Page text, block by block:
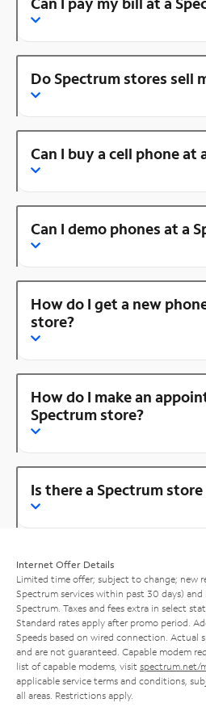
Do Spectrum stores sell
Can I buy a cell phone at
Can I demo phones at a
How do I get a new
store?
How do I make an
Spectrum store?
Is there a Spectrum store
Internet Offer Details
Limited time offer; subject to change; new
Spectrum services within past 30 days)
Spectrum. Taxes and fees extra in select
Standard rates apply after promo period.
Speeds based on wired connection. Actual
and are not guaranteed. Capable modem
list of capable modems, visit spectrum.net/
applicable service terms and conditions,
all areas. Restrictions apply.